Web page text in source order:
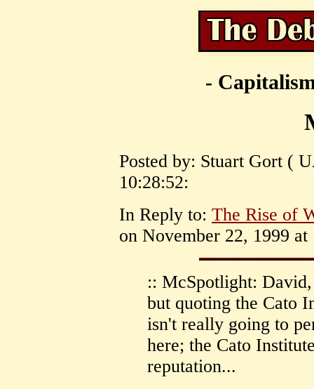
-
Posted by: Stuart Gort (
10:28:52:
In Reply to: The Rise of
on November 22, 1999 at
:: McSpotlight:
but quoting the Cato
isn't really going to
here; the Cato
reputation...